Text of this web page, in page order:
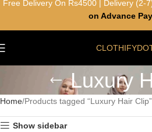
Luxury
Home Products tagged “Luxury Hair Clip”
Show sidebar
Free Delivery On Rs4500 | Delivery (2-
on Advance